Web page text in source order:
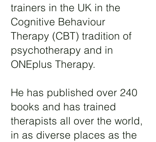
trainers in the UK in the
Cognitive Behaviour
Therapy (CBT) tradition of
psychotherapy and in
ONEplus Therapy.
He has published over 240
books and has trained
therapists all over the world,
in as diverse places as the